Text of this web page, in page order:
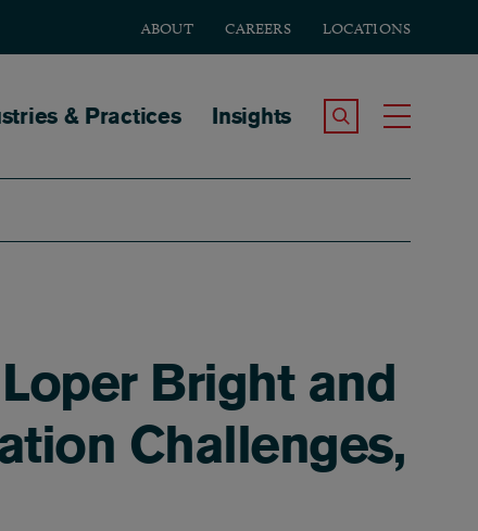
ABOUT CAREERS LOCATIONS
& Practices Insights Search the Site
Bright and
Challenges,